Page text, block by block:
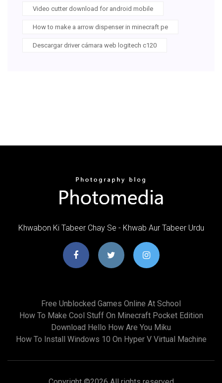
Video cutter download for android mobile
How to make a arrow dispenser in minecraft pe
Descargar driver cámara web logitech c120
Khwabon Ki Tabeer Chay Se - Khwab Aur Tabeer Urdu
Free Unblocked Games Online At School
How To Make Cool Stuff On Minecraft Pocket Edition
Download Hello How Are You Miku
How To Install Windows 10 On Hyper V Virtual Machine